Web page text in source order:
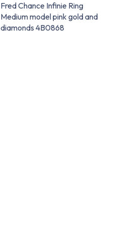
Fred Chance Infinie Ring
Medium model pink gold and
diamonds 4B0868